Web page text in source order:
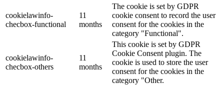
cookielawinfo-
checbox-functional
11
months
The cookie is set by GDPR
cookie consent to record the user
consent for the cookies in the
category "Functional".
cookielawinfo-
checbox-others
11
months
This cookie is set by GDPR
Cookie Consent plugin. The
cookie is used to store the user
consent for the cookies in the
category "Other.